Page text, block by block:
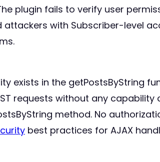
plugin fails to verify user
with Subscriber-level
exists in the getPostsByString
requests without any
method. No
best practices for AJAX